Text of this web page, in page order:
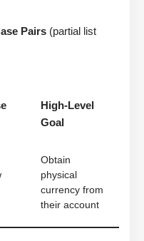
Pairs (partial list
High-Level
Goal
Obtain
physical
currency from
their account